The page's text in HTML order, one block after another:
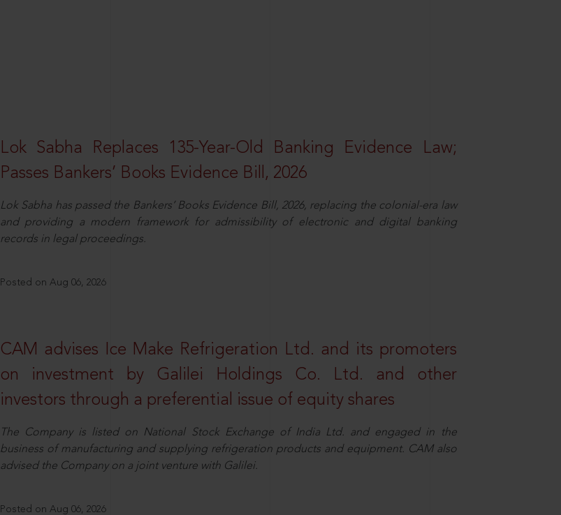
Lok Sabha Replaces 135-Year-Old Banking Evidence Law;
Passes Bankers’ Books Evidence Bill, 2026
Lok Sabha has passed the Bankers’ Books Evidence Bill, 2026, replacing the colonial-era law
and providing a modern framework for admissibility of electronic and digital banking
records in legal proceedings.
Posted on Aug 06, 2026
CAM advises Ice Make Refrigeration Ltd. and its promoters
on investment by Galilei Holdings Co. Ltd. and other
investors through a preferential issue of equity shares
The Company is listed on National Stock Exchange of India Ltd. and engaged in the
business of manufacturing and supplying refrigeration products and equipment. CAM also
advised the Company on a joint venture with Galilei.
Posted on Aug 06, 2026